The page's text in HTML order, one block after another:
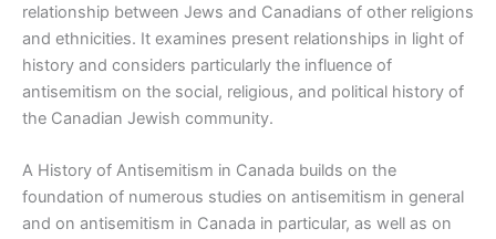
relationship between Jews and Canadians of other religions
and ethnicities. It examines present relationships in light of
history and considers particularly the influence of
antisemitism on the social, religious, and political history of
the Canadian Jewish community.
A History of Antisemitism in Canada builds on the
foundation of numerous studies on antisemitism in general
and on antisemitism in Canada in particular, as well as on